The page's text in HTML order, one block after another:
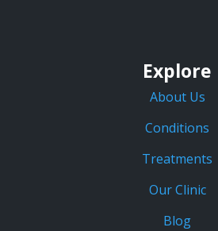
Explore
About Us
Conditions
Treatments
Our Clinic
Blog